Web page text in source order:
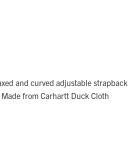
and curved adjustable strapback
from Carhartt Duck Cloth